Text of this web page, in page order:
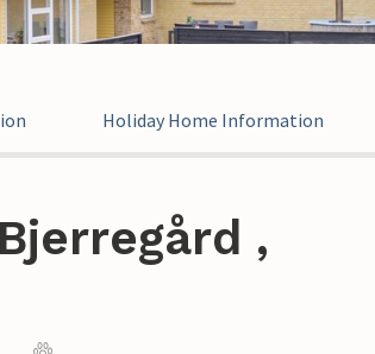
Holiday Home Information
,